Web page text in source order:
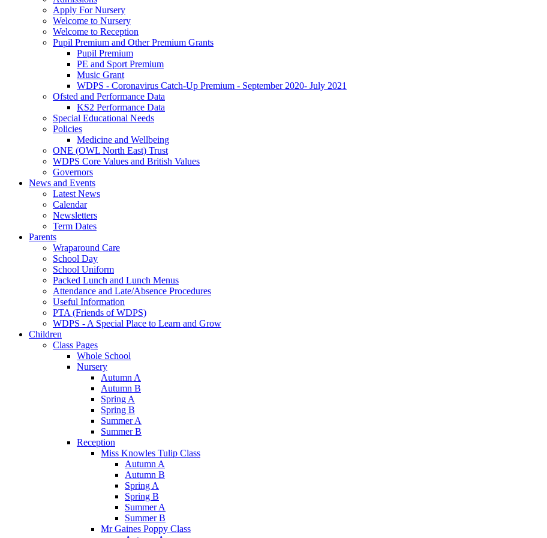
Apply For Nursery
Welcome to Nursery
Welcome to Reception
Pupil Premium and Other Premium Grants
Pupil Premium
PE and Sport Premium
Music Grant
WDPS - Coronavirus Catch-Up Premium - September 2020- July 2021
Ofsted and Performance Data
KS2 Performance Data
Special Educational Needs
Policies
Medicine and Wellbeing
ONE (OWL North East) Trust
WDPS Core Values and British Values
Governors
News and Events
Latest News
Calendar
Newsletters
Term Dates
Parents
Wraparound Care
School Day
School Uniform
Packed Lunch and Lunch Menus
Attendance and Late/Absence Procedures
Useful Information
PTA (Friends of WDPS)
WDPS - A Special Place to Learn and Grow
Children
Class Pages
Whole School
Nursery
Autumn A
Autumn B
Spring A
Spring B
Summer A
Summer B
Reception
Miss Knowles Tulip Class
Autumn A
Autumn B
Spring A
Spring B
Summer A
Summer B
Mr Gaines Poppy Class